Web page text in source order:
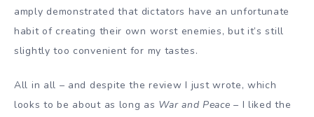
amply demonstrated that dictators have an unfortunate
habit of creating their own worst enemies, but it’s still
slightly too convenient for my tastes.
All in all – and despite the review I just wrote, which
looks to be about as long as War and Peace – I liked the